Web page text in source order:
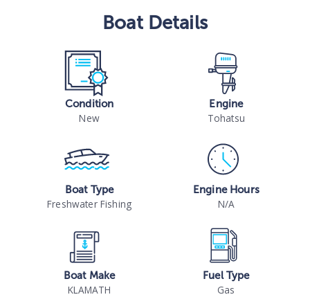
BoatDetails
Condition
New
Engine
Tohatsu
Boat Type
Freshwater Fishing
Engine Hours
N/A
Boat Make
KLAMATH
Fuel Type
Gas